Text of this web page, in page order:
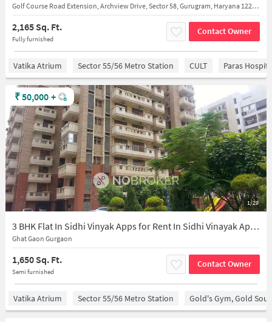
Golf Course Road Extension, Archview Drive, Sector 58, Gurugram, Haryana 122102, India
2,165 Sq. Ft.
Fully furnished
Contact Owner
Vatika Atrium Sector 55/56 Metro Station CULT Paras
1/29
3 BHK Flat In Sidhi Vinyak Apps for Rent In Sidhi Vinayak Apartment
Ghat Gaon Gurgaon
1,650 Sq. Ft.
Semi furnished
Contact Owner
₹50,000 +
Vatika Atrium Sector 55/56 Metro Station Gold's Gym, Gold Souk